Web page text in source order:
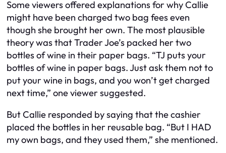
Some viewers offered explanations for why Callie
might have been charged two bag fees even
though she brought her own. The most plausible
theory was that Trader Joe’s packed her two
bottles of wine in their paper bags. “TJ puts your
bottles of wine in paper bags. Just ask them not to
put your wine in bags, and you won’t get charged
next time,” one viewer suggested.
But Callie responded by saying that the cashier
placed the bottles in her reusable bag. “But I HAD
my own bags, and they used them,” she mentioned.